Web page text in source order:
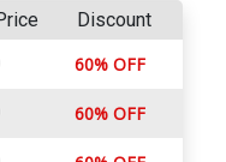
Discount
60% OFF
60% OFF